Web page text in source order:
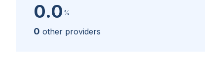
0.0 %
0 other providers